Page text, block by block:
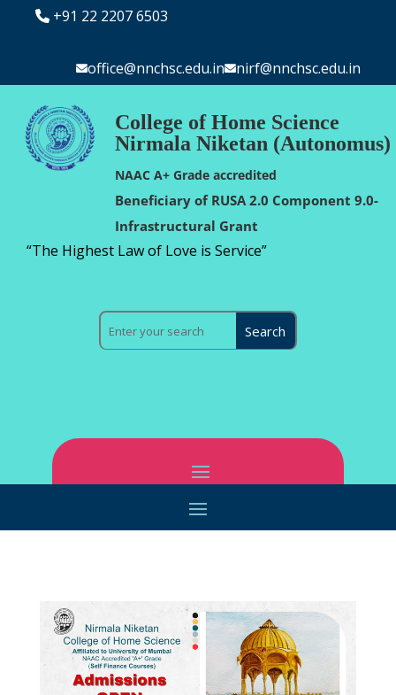
+91 22 2207 6503
office@nnchsc.edu.in nirf@nnchsc.edu.in
College of Home Science
Nirmala Niketan (Autonomus)
NAAC A+ Grade accredited
Beneficiary of RUSA 2.0 Component 9.0-
Infrastructural Grant
“The Highest Law of Love is Service”